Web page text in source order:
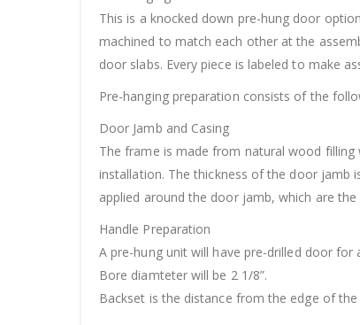
This is a knocked down pre-hung door
machined to match each other at the
door slabs. Every piece is labeled to make
Pre-hanging preparation consists of the
Door Jamb and Casing
The frame is made from natural wood
installation. The thickness of the door jamb
applied around the door jamb, which are
Handle Preparation
A pre-hung unit will have pre-drilled door for
Bore diamteter will be 2 1/8”.
Backset is the distance from the edge of